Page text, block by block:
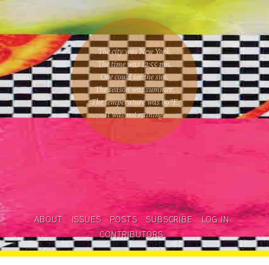
The city was New York.
The time was12:55 pm.
One couldsee the sun.
The season wassummer.
The temperature was89°F.
It was not raining.
ABOUT ISSUES POSTS SUBSCRIBE
LOG IN
CONTRIBUTORS